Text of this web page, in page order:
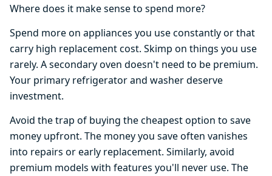
Where does it make sense to spend more?
Spend more on appliances you use constantly or that
carry high replacement cost. Skimp on things you use
rarely. A secondary oven doesn't need to be premium.
Your primary refrigerator and washer deserve
investment.
Avoid the trap of buying the cheapest option to save
money upfront. The money you save often vanishes
into repairs or early replacement. Similarly, avoid
premium models with features you'll never use. The